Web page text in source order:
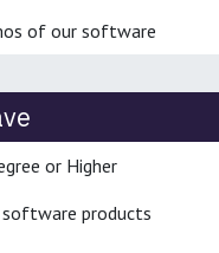
of our software
or Higher
products